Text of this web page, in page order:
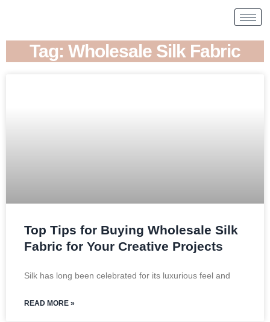
Tag: Wholesale Silk Fabric
Top Tips for Buying Wholesale Silk
Fabric for Your Creative Projects
Silk has long been celebrated for its luxurious feel and
READ MORE »